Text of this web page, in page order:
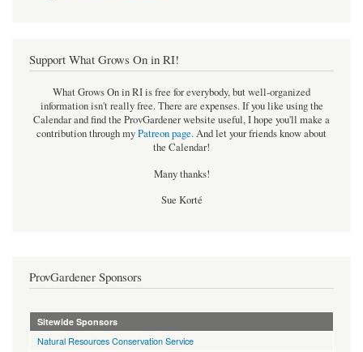
Support What Grows On in RI!
What Grows On in RI is free for everybody, but well-organized
information isn't really free. There are expenses. If you like using the
Calendar and find the ProvGardener website useful, I hope you'll make a
contribution through myPatreon page.And let your friends know about
the Calendar!
Many thanks!
Sue Korté
ProvGardener Sponsors
Sitewide Sponsors
Natural Resources Conservation Service